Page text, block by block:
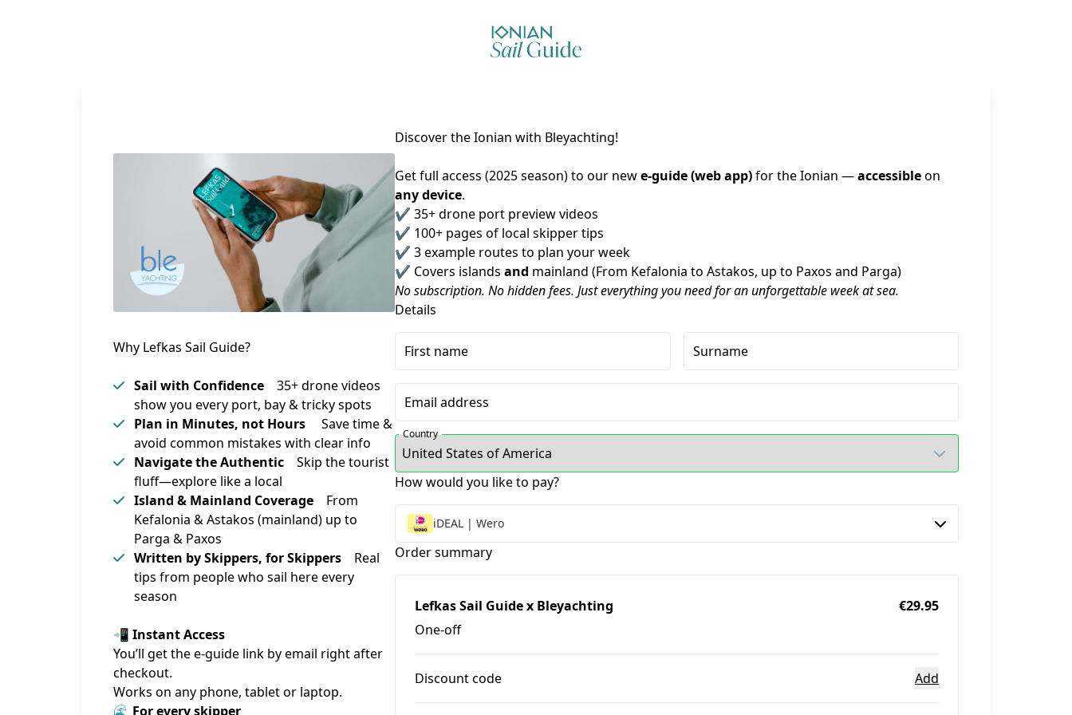
Why Lefkas Sail Guide?
Sail with Confidence 35+ drone videos
show you every port, bay & tricky spots
Plan in Minutes, not Hours Save time &
avoid common mistakes with clear info
Navigate the Authentic Skip the tourist
fluff—explore like a local
Island & Mainland Coverage From
Kefalonia & Astakos (mainland) up to
Parga & Paxos
Written by Skippers, for Skippers Real
tips from people who sail here every
season
📲 Instant Access
You’ll get the e-guide link by email right after
checkout.
Works on any phone, tablet or laptop.
🌊 For every skipper
Discover the Ionian with Bleyachting!
Get full access (2025 season) to our new e-guide (web app) for the Ionian — accessible
any device.
✔️ 35+ drone port preview videos
✔️ 100+ pages of local skipper tips
✔️ 3 example routes to plan your week
✔️ Covers islands and mainland (From Kefalonia to Astakos, up to Paxos and Parga)
No subscription. No hidden fees. Just everything you need for an unforgettable week at sea.
Details
First name Surname
Email address
Country
How would you like to pay?
iDEAL | Wero
Order summary
Lefkas Sail Guide x Bleyachting
One-off
€29.95
Discount code Add